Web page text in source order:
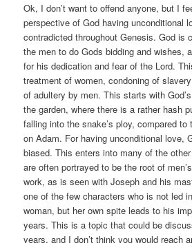
Ok, I don’t want to offend anyone, but I
perspective of God having unconditional
contradicted throughout Genesis. God is
the men to do Gods bidding and wishes,
for his dedication and fear of the Lord.
treatment of women, condoning of
of adultery by men. This starts with
the garden, where there is a rather hash
falling into the snake’s ploy, compared
on Adam. For having unconditional love,
biased. This enters into many of the
are often portrayed to be the root of
work, as is seen with Joseph and his
one of the few characters who is not led
woman, but her own spite leads to his
years. This is a topic that could be
years, and I don’t think you would reach